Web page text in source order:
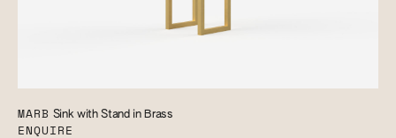
MARB Sink with Stand in Brass
ENQUIRE